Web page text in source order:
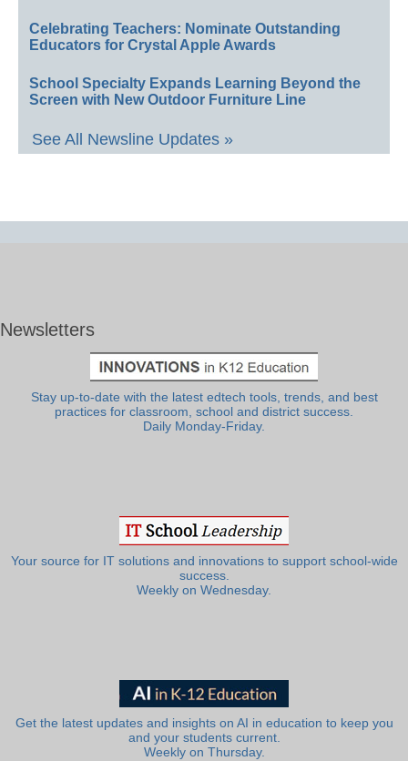
Celebrating Teachers: Nominate Outstanding
Educators for Crystal Apple Awards
School Specialty Expands Learning Beyond the
Screen with New Outdoor Furniture Line
See All Newsline Updates »
Newsletters
Stay up-to-date with the latest edtech tools, trends, and best
practices for classroom, school and district success.
Daily Monday-Friday.
Your source for IT solutions and innovations to support school-wide
success.
Weekly on Wednesday.
Get the latest updates and insights on AI in education to keep you
and your students current.
Weekly on Thursday.